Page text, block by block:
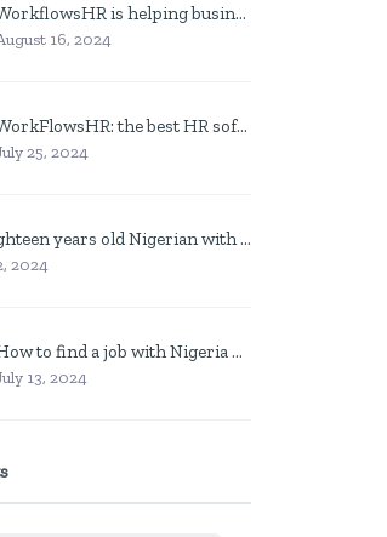
WorkflowsHR is helping businesses manage personnel with HR software
16, 2024
WorkFlowsHR: the best HR software in Nigeria
25, 2024
An eighteen years old Nigerian with no job? Here is what to do
2024
How to find a job with Nigeria post code in other to work closer to home
13, 2024